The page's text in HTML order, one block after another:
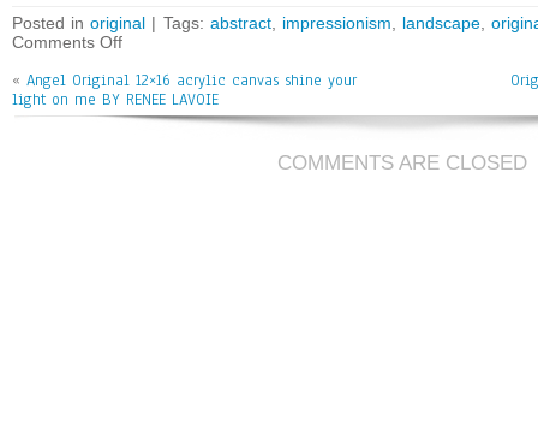
bo
ok
tt
er
ai
l
e
Posted inoriginal | Tags: abstract, impressionism landscape ,
Comments Off
« Angel Original 12×16 acrylic canvas shine your
light on me BY RENEE LAVOIE
COMMENTS ARE CLOSED